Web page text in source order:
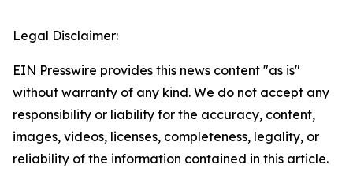
Legal Disclaimer:
EIN Presswire provides this news content "as is"
without warranty of any kind. We do not accept any
responsibility or liability for the accuracy, content,
images, videos, licenses, completeness, legality, or
reliability of the information contained in this article.